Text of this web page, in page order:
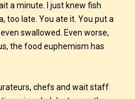
a minute. I just knew fish
too late. You ate it. You put a
swallowed. Even worse,
the food euphemism has
chefs and wait staff